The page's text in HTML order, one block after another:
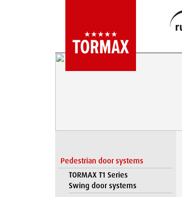
Pedestrian door systems
TORMAX T1 Series
Swing door systems